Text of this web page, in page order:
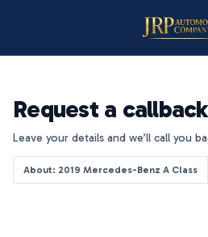
Request a callback
Leave your details and we’ll call you
About: 2019 Mercedes-Benz A Class